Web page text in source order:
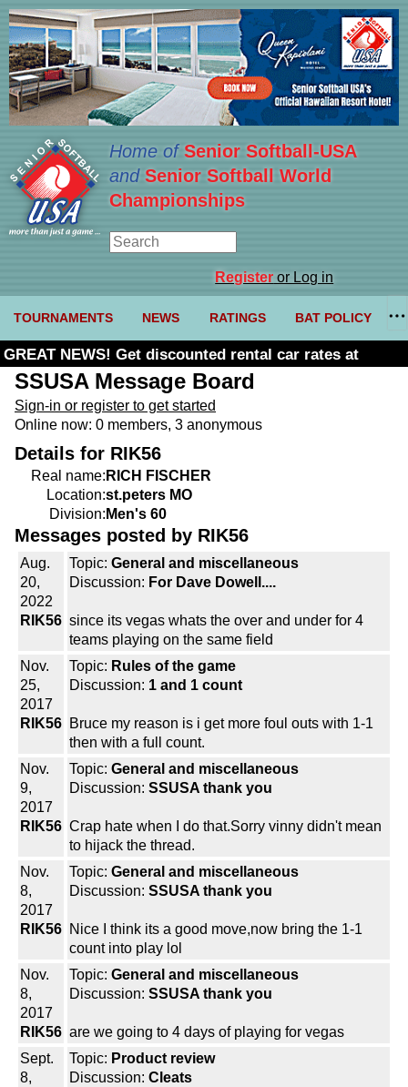
Home ofSenior Softball-USA
and Senior Softball World
Championships
Registeror Log in
TOURNAMENTS NEWS RATINGS BAT POLICY
GREAT NEWS! Get discounted rental car rates at
Budget. Click here and use code U361485
SSUSA Message Board
Sign-in or register to get started
Online now: 0 members, 3 anonymous
Details for RIK56
Real name: RICH FISCHER
Location:st.peters MO
Division: Men's 60
Messages posted by RIK56
Aug.
20,
2022
RIK56
Topic: General and miscellaneous
Discussion: For Dave Dowell....
since its vegas whats the over and under for 4
teams playing on the same field
Nov.
25,
2017
RIK56
Topic: Rules of the game
Discussion: 1 and 1 count
Bruce my reason is i get more foul outs with 1-1
then with a full count.
Nov.
9,
2017
RIK56
Topic: General and miscellaneous
Discussion: SSUSA thank you
Crap hate when I do that.Sorry vinny didn't mean
to hijack the thread.
Nov.
8,
2017
RIK56
Topic: General and miscellaneous
Discussion: SSUSA thank you
Nice I think its a good move,now bring the 1-1
count into play lol
Nov.
8,
2017
RIK56
Topic: General and miscellaneous
Discussion: SSUSA thank you
are we going to 4 days of playing for vegas
Sept.
8,
Topic: Product review
Discussion: Cleats